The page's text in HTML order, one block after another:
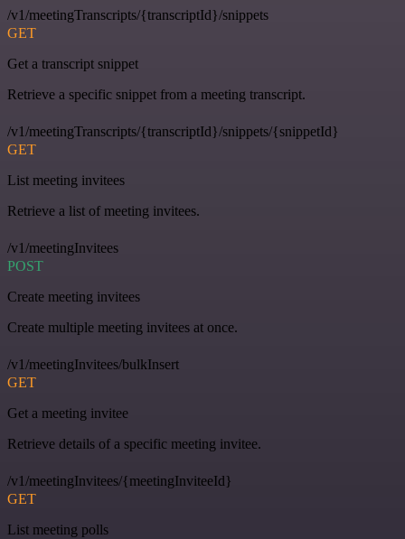
/v1/meetingTranscripts/{transcriptId}/snippets
GET
Get a transcript snippet
Retrieve a specific snippet from a meeting transcript.
/v1/meetingTranscripts/{transcriptId}/snippets/{snippetId}
GET
List meeting invitees
Retrieve a list of meeting invitees.
/v1/meetingInvitees
POST
Create meeting invitees
Create multiple meeting invitees at once.
/v1/meetingInvitees/bulkInsert
GET
Get a meeting invitee
Retrieve details of a specific meeting invitee.
/v1/meetingInvitees/{meetingInviteeId}
GET
List meeting polls